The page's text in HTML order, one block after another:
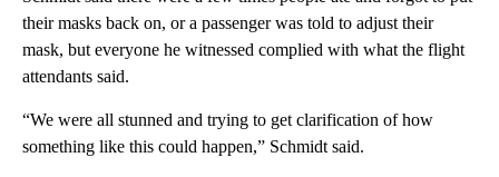
their masks back on, or a passenger was told to adjust their
mask, but everyone he witnessed complied with what the flight
attendants said.
“We were all stunned and trying to get clarification of how
something like this could happen,” Schmidt said.